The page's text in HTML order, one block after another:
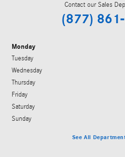
Contact our Sales
(877)
Monday
Tuesday
Wednesday
Thursday
Friday
Saturday
Sunday
See All